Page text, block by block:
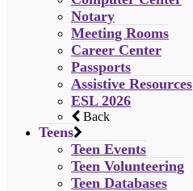
Notary
Meeting Rooms
Career Center
Passports
Assistive Resources
ESL 2026
Back
Teens
Teen Events
Teen Volunteering
Teen Databases